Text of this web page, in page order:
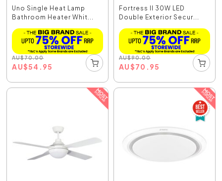
Uno Single Heat Lamp
Bathroom Heater Whit...
AU$70.00
AU$54.95
Fortress II 30W LED
Double Exterior Secur...
AU$90.00
AU$70.95